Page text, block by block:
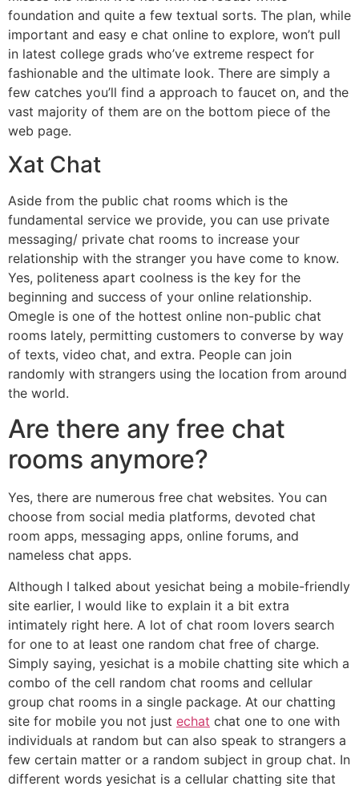
foundation and quite a few textual sorts. The plan, while
important and easy e chat online to explore, won’t pull
in latest college grads who’ve extreme respect for
fashionable and the ultimate look. There are simply a
few catches you’ll find a approach to faucet on, and the
vast majority of them are on the bottom piece of the
web page.
Xat Chat
Aside from the public chat rooms which is the
fundamental service we provide, you can use private
messaging/ private chat rooms to increase your
relationship with the stranger you have come to know.
Yes, politeness apart coolness is the key for the
beginning and success of your online relationship.
Omegle is one of the hottest online non-public chat
rooms lately, permitting customers to converse by way
of texts, video chat, and extra. People can join
randomly with strangers using the location from around
the world.
Are there any free chat
rooms anymore?
Yes, there are numerous free chat websites. You can
choose from social media platforms, devoted chat
room apps, messaging apps, online forums, and
nameless chat apps.
Although I talked about yesichat being a mobile-friendly
site earlier, I would like to explain it a bit extra
intimately right here. A lot of chat room lovers search
for one to at least one random chat free of charge.
Simply saying, yesichat is a mobile chatting site which a
combo of the cell random chat rooms and cellular
group chat rooms in a single package. At our chatting
site for mobile you not just echat chat one to one with
individuals at random but can also speak to strangers a
few certain matter or a random subject in group chat. In
different words yesichat is a cellular chatting site that